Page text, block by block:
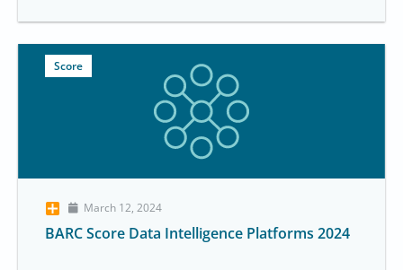
Score
March 12, 2024
BARC Score Data Intelligence Platforms 2024